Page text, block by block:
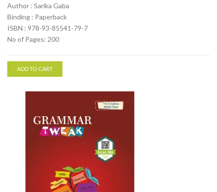
Author : Sarika Gaba
Binding : Paperback
ISBN : 978-93-85541-79-7
No of Pages: 200
ADD TO CART